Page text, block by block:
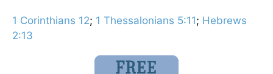
1 Corinthians 12; 1 Thessalonians 5:11; Hebrews
2:13